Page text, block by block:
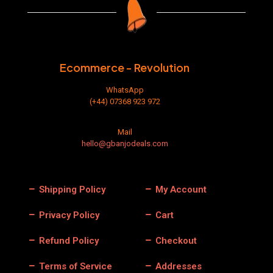
Ecommerce - Revolution
WhatsApp
(+44) 07368 923 972
Mail
hello@gbanjodeals.com
Shipping Policy
Privacy Policy
Refund Policy
Terms of Service
My Account
Cart
Checkout
Addresses